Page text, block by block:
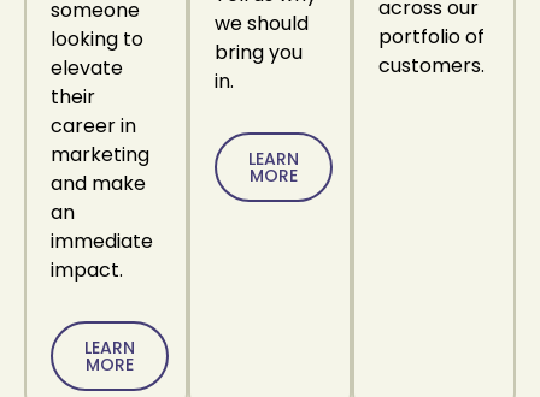
someone
looking to
elevate
their
career in
marketing
and make
an
immediate
impact.
LEARN
MORE
we should
bring you
in.
LEARN
MORE
across our
portfolio of
customers.